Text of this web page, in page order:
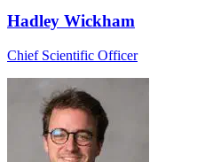
Hadley Wickham
Chief Scientific Officer